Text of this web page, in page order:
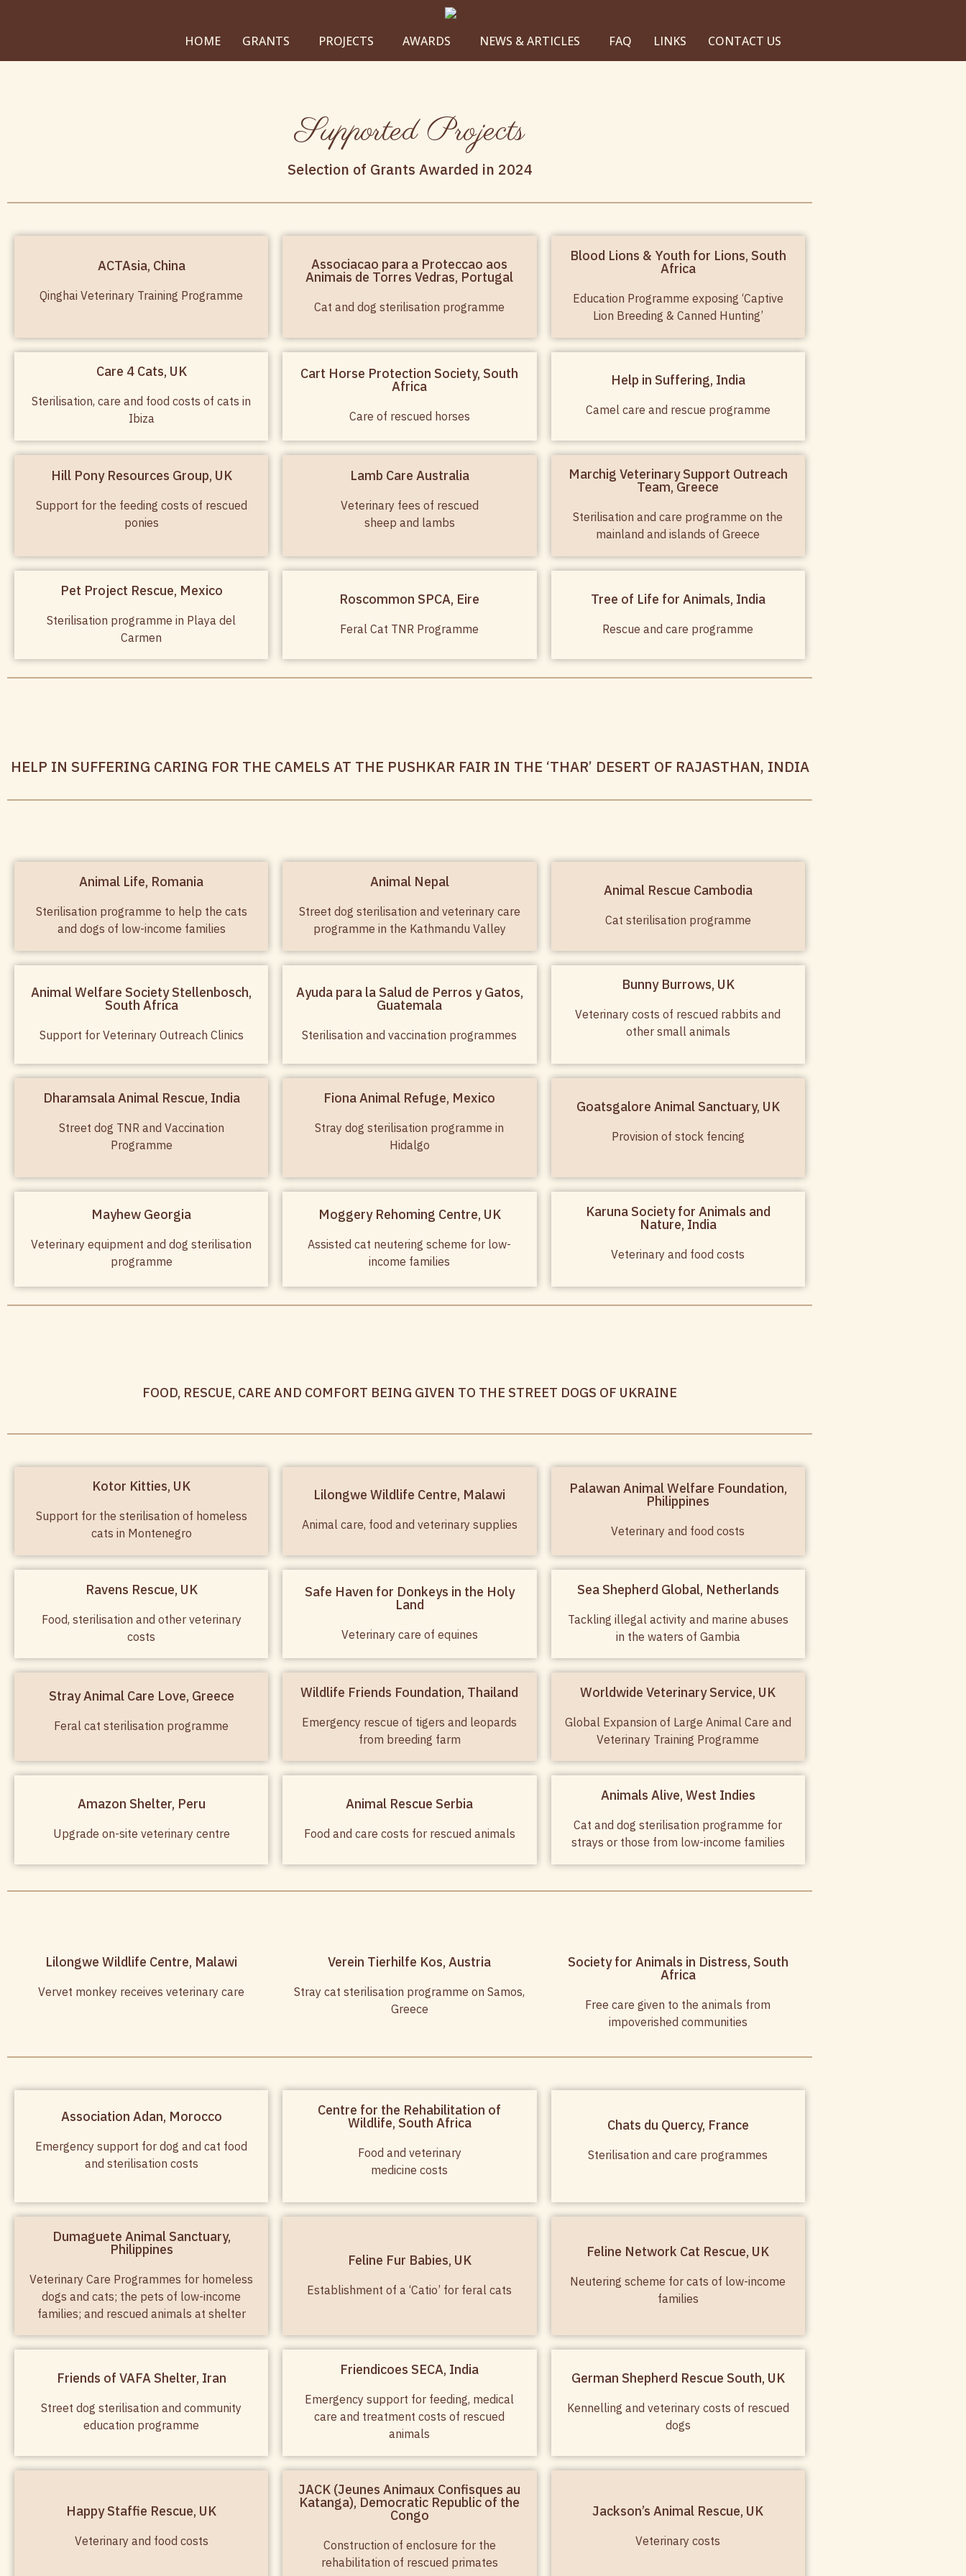
HOME GRANTS PROJECTS AWARDS NEWS & ARTICLES FAQ LINKS CONTACT US
Supported Projects
Selection of Grants Awarded in 2024
ACTAsia, China
Qinghai Veterinary Training Programme
Associacao para a Proteccao aos
Animais de Torres Vedras, Portugal
Cat and dog sterilisation programme
Blood Lions & Youth for Lions, South
Africa
Education Programme exposing ‘Captive
Lion Breeding & Canned Hunting’
Care 4 Cats, UK
Sterilisation, care and food costs of cats in
Ibiza
Cart Horse Protection Society, South
Africa
Care of rescued horses
Help in Suffering, India
Camel care and rescue programme
Hill Pony Resources Group, UK
Support for the feeding costs of rescued
ponies
Lamb Care Australia
Veterinary fees of rescued
sheep and lambs
Marchig Veterinary Support Outreach
Team, Greece
Sterilisation and care programme on the
mainland and islands of Greece
Pet Project Rescue, Mexico
Sterilisation programme in Playa del
Carmen
Roscommon SPCA, Eire
Feral Cat TNR Programme
Tree of Life for Animals, India
Rescue and care programme
HELP IN SUFFERING CARING FOR THE CAMELS AT THE PUSHKAR FAIR IN THE ‘THAR’ DESERT OF RAJASTHAN, INDIA
Animal Life, Romania
Sterilisation programme to help the cats
and dogs of low-income families
Animal Nepal
Street dog sterilisation and veterinary care
programme in the Kathmandu Valley
Animal Rescue Cambodia
Cat sterilisation programme
Animal Welfare Society Stellenbosch,
South Africa
Support for Veterinary Outreach Clinics
Ayuda para la Salud de Perros y Gatos,
Guatemala
Sterilisation and vaccination programmes
Bunny Burrows, UK
Veterinary costs of rescued rabbits and
other small animals
Dharamsala Animal Rescue, India
Street dog TNR and Vaccination
Programme
Fiona Animal Refuge, Mexico
Stray dog sterilisation programme in
Hidalgo
Goatsgalore Animal Sanctuary, UK
Provision of stock fencing
Mayhew Georgia
Veterinary equipment and dog sterilisation
programme
Moggery Rehoming Centre, UK
Assisted cat neutering scheme for low-
income families
Karuna Society for Animals and
Nature, India
Veterinary and food costs
FOOD, RESCUE, CARE AND COMFORT BEING GIVEN TO THE STREET DOGS OF UKRAINE
Kotor Kitties, UK
Support for the sterilisation of homeless
cats in Montenegro
Lilongwe Wildlife Centre, Malawi
Animal care, food and veterinary supplies
Palawan Animal Welfare Foundation,
Philippines
Veterinary and food costs
Ravens Rescue, UK
Food, sterilisation and other veterinary
costs
Safe Haven for Donkeys in the Holy
Land
Veterinary care of equines
Sea Shepherd Global, Netherlands
Tackling illegal activity and marine abuses
in the waters of Gambia
Stray Animal Care Love, Greece
Feral cat sterilisation programme
Wildlife Friends Foundation, Thailand
Emergency rescue of tigers and leopards
from breeding farm
Worldwide Veterinary Service, UK
Global Expansion of Large Animal Care and
Veterinary Training Programme
Amazon Shelter, Peru
Upgrade on-site veterinary centre
Animal Rescue Serbia
Food and care costs for rescued animals
Animals Alive, West Indies
Cat and dog sterilisation programme for
strays or those from low-income families
Lilongwe Wildlife Centre, Malawi
Vervet monkey receives veterinary care
Verein Tierhilfe Kos, Austria
Stray cat sterilisation programme on Samos,
Greece
Society for Animals in Distress, South
Africa
Free care given to the animals from
impoverished communities
Association Adan, Morocco
Emergency support for dog and cat food
and sterilisation costs
Centre for the Rehabilitation of
Wildlife, South Africa
Food and veterinary
medicine costs
Chats du Quercy, France
Sterilisation and care programmes
Dumaguete Animal Sanctuary,
Philippines
Veterinary Care Programmes for homeless
dogs and cats; the pets of low-income
families; and rescued animals at shelter
Feline Fur Babies, UK
Establishment of a ‘Catio’ for feral cats
Feline Network Cat Rescue, UK
Neutering scheme for cats of low-income
families
Friends of VAFA Shelter, Iran
Street dog sterilisation and community
education programme
Friendicoes SECA, India
Emergency support for feeding, medical
care and treatment costs of rescued
animals
German Shepherd Rescue South, UK
Kennelling and veterinary costs of rescued
dogs
Happy Staffie Rescue, UK
Veterinary and food costs
JACK (Jeunes Animaux Confisques au
Katanga), Democratic Republic of the
Congo
Construction of enclosure for the
rehabilitation of rescued primates
Jackson’s Animal Rescue, UK
Veterinary costs